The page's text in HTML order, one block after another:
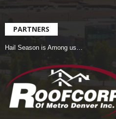
PARTNERS
Hail Season is Among us…